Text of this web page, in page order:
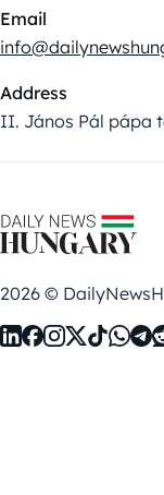
Email
Address
II. János Pál pápa
2026 ©